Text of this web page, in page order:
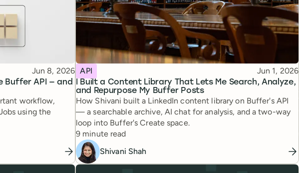
Buffer API — and
Published
Jun 8, 2026
workflow,
using the
I Built a Content Library That Lets Me Search, Analyze,
and Repurpose My Buffer Posts
Topic
API Published
Jun 1, 2026
How Shivani built a LinkedIn content library on Buffer's API
— a searchable archive, AI chat for analysis, and a two-way
loop into Buffer's Create space.
Reading time
9 minute read
Shivani Shah